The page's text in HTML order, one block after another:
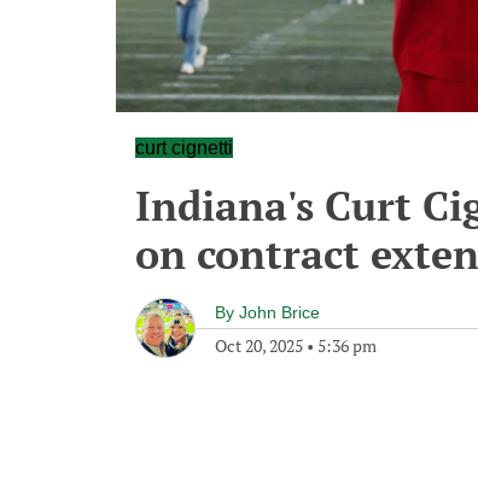
curt cignetti
Indiana's Curt
on contract
By John Brice
Oct 20, 2025 • 5:36 pm